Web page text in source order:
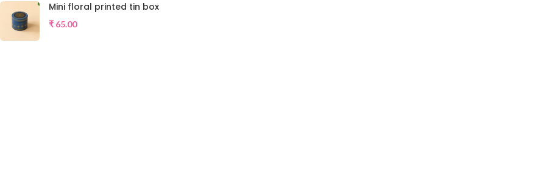
Mini floral printed tin box
₹ 65.00